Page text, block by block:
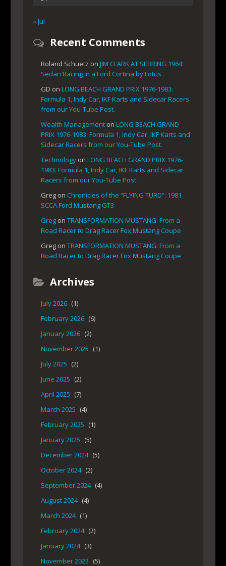
« Jul
Recent Comments
Roland Schuetz on JIM CLARK AT SEBRING 1964:
Sedan Racing in a Ford Cortina by Lotus
GD on LONG BEACH GRAND PRIX 1976-1983:
Formula 1, Indy Car, IKF Karts and Sidecar Racers
from our You-Tube Post.
Wealth Management on LONG BEACH GRAND
PRIX 1976-1983: Formula 1, Indy Car, IKF Karts and
Sidecar Racers from our You-Tube Post.
Technology on LONG BEACH GRAND PRIX 1976-
1983: Formula 1, Indy Car, IKF Karts and Sidecar
Racers from our You-Tube Post.
Greg on Chronicles of the “FLYING TURD”: 1981
SCCA Ford Mustang GT3
Greg on TRANSFORMATION MUSTANG: From a
Road Racer to Drag Racer Fox Mustang Coupe
Greg on TRANSFORMATION MUSTANG: From a
Road Racer to Drag Racer Fox Mustang Coupe
Archives
July 2026 (1)
February 2026 (6)
January 2026 (2)
November 2025 (1)
July 2025 (2)
June 2025 (2)
April 2025 (7)
March 2025 (4)
February 2025 (1)
January 2025 (5)
December 2024 (5)
October 2024 (2)
September 2024 (4)
August 2024 (4)
March 2024 (1)
February 2024 (2)
January 2024 (3)
November 2023 (5)